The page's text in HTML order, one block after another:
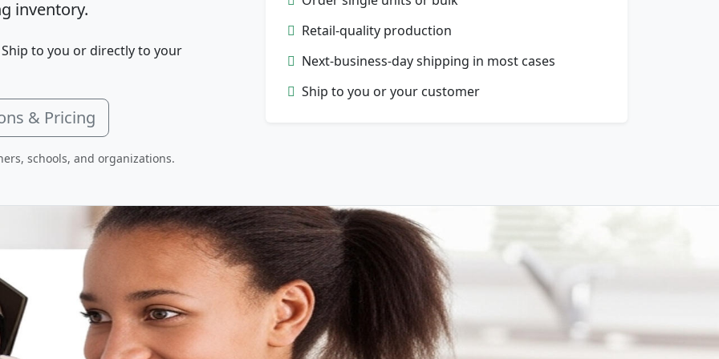
inventory.
to you or directly to your
& Pricing
schools, and organizations.
Retail-quality production
Next-business-day shipping in most cases
Ship to you or your customer